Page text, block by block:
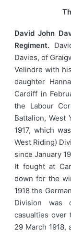
David John
Regiment.
Davies, of
Velindre with
daughter
Cardiff in
the Labour
Battalion, West
1917, which
West Riding)
since January
It fought at
down for the
1918 the
Division was
casualties over
29 March 1918,